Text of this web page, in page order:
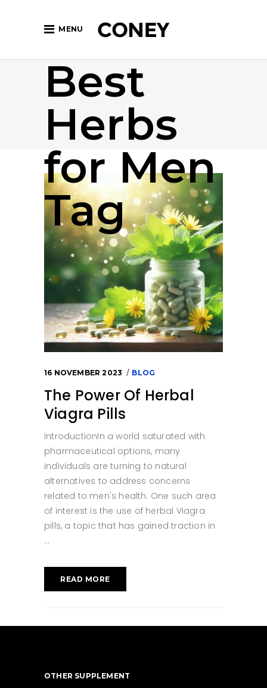
MENU
Best
Herbs
for Men
Tag
16 NOVEMBER 2023 BLOG
The Power Of Herbal
Viagra Pills
IntroductionIn a world saturated with
pharmaceutical options, many
individuals are turning to natural
alternatives to address concerns
related to men's health. One such area
of interest is the use of herbal Viagra
pills, a topic that has gained traction in
READ MORE
OTHER SUPPLEMENT